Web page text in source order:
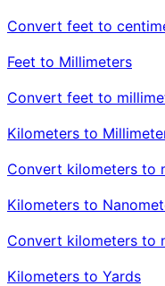
Convert feet to
Feet to Millimeters
Convert feet to
Kilometers to
Convert kilometers to
Kilometers to
Convert kilometers to
Kilometers to Yards